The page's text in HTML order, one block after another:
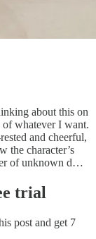
about this on
whatever I want.
and cheerful,
the character’s
of unknown d…
trial
post and get 7